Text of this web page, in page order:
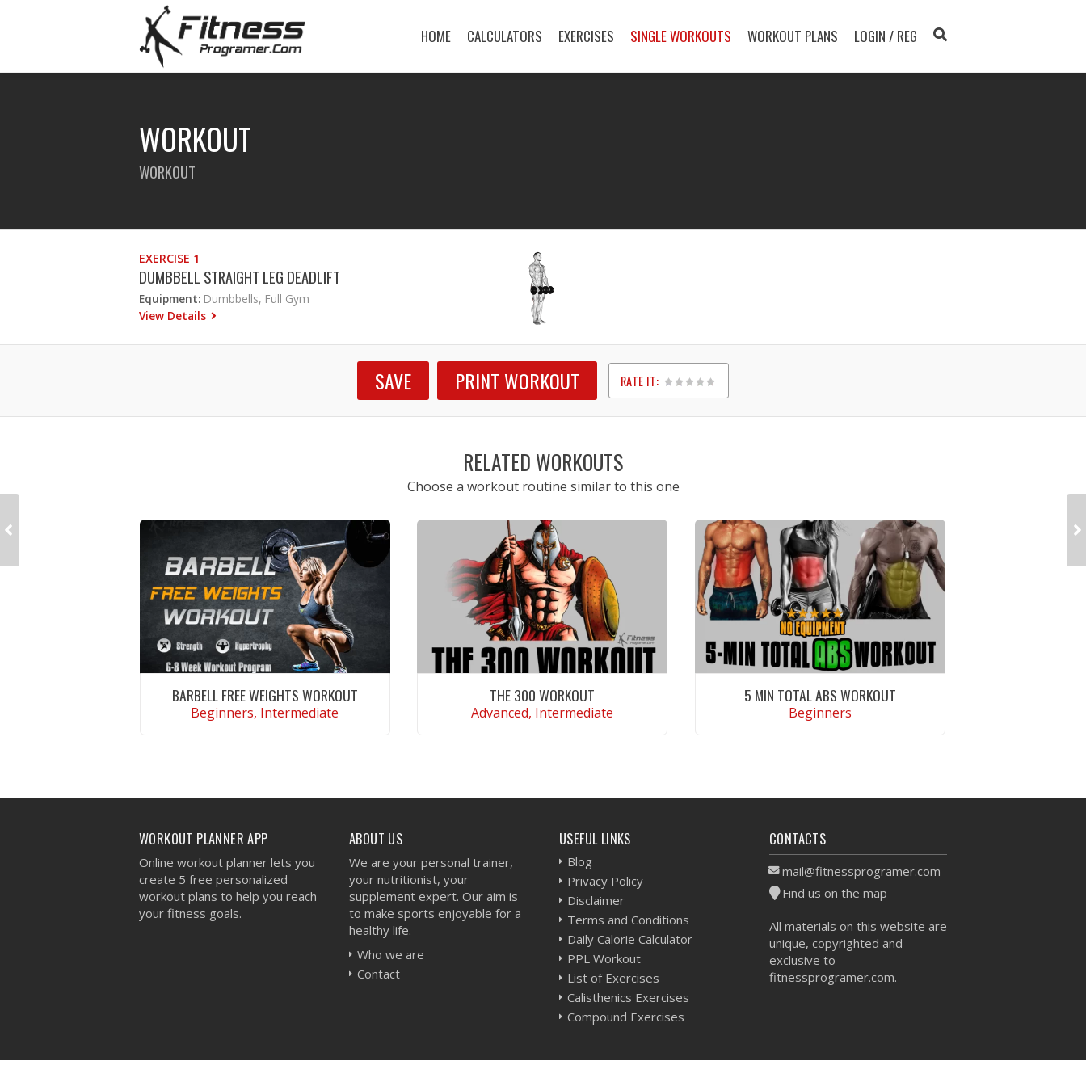
HOME CALCULATORS EXERCISES SINGLE WORKOUTS WORKOUT PLANS LOGIN / REG
WORKOUT
WORKOUT
EXERCISE 1
DUMBBELL STRAIGHT LEG DEADLIFT
Equipment: Dumbbells, Full Gym
View Details
SAVE PRINT WORKOUT RATE IT:
1
2
3
4
5
RELATED WORKOUTS
Choose a workout routine similar to this one
BARBELL FREE WEIGHTS WORKOUT
Beginners, Intermediate
THE 300 WORKOUT
Advanced, Intermediate
5 MIN TOTAL ABS WORKOUT
Beginners
WORKOUT PLANNER APP
Online workout planner lets you
create 5 free personalized
workout plans to help you reach
your fitness goals.
ABOUT US
We are your personal trainer,
your nutritionist, your
supplement expert. Our aim is
to make sports enjoyable for a
healthy life.
Who we are
Contact
USEFUL LINKS
Blog
Privacy Policy
Disclaimer
Terms and Conditions
Daily Calorie Calculator
PPL Workout
List of Exercises
Calisthenics Exercises
Compound Exercises
CONTACTS
mail@fitnessprogramer.com
Find us on the map
All materials on this website are
unique, copyrighted and
exclusive to
fitnessprogramer.com.